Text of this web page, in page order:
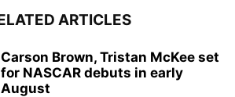
ARTICLES
Carson Brown, Tristan McKee set
for NASCAR debuts in early
August